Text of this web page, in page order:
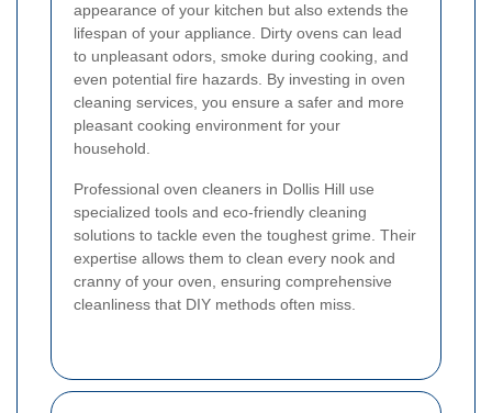
appearance of your kitchen but also extends the
lifespan of your appliance. Dirty ovens can lead
to unpleasant odors, smoke during cooking, and
even potential fire hazards. By investing in oven
cleaning services, you ensure a safer and more
pleasant cooking environment for your
household.
Professional oven cleaners in Dollis Hill use
specialized tools and eco-friendly cleaning
solutions to tackle even the toughest grime. Their
expertise allows them to clean every nook and
cranny of your oven, ensuring comprehensive
cleanliness that DIY methods often miss.